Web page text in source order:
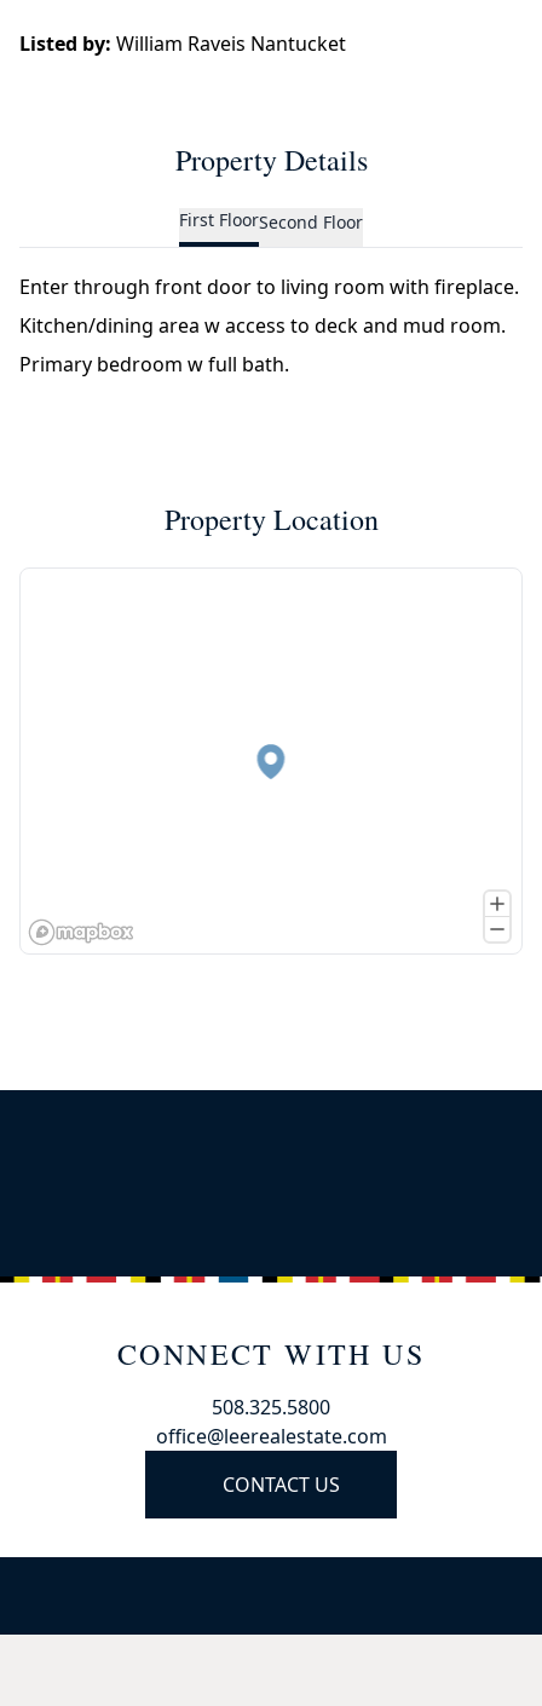
Listed by: William Raveis Nantucket
Property Details
First FloorSecond Floor
Enter through front door to living room with fireplace.
Kitchen/dining area w access to deck and mud room.
Primary bedroom w full bath.
Property Location
CONNECT WITH US
508.325.5800
office@leerealestate.com
CONTACT US